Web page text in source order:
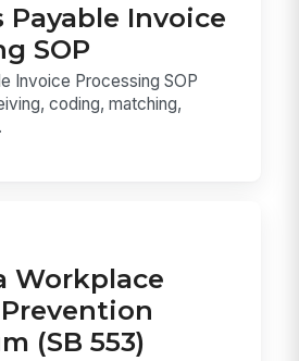
Invoice
SOP
Invoice Processing SOP
coding, matching,
Workplace
(SB 553)